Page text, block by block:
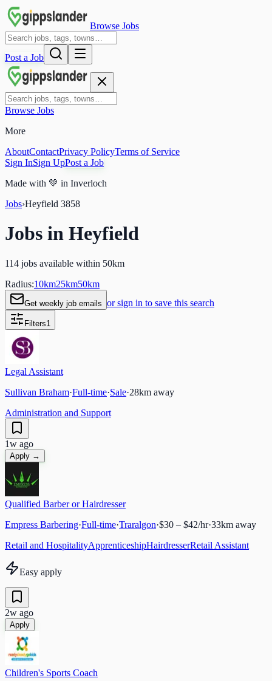
Browse Jobs
Post a Job
Browse Jobs
More
AboutContactPrivacy PolicyTerms of Service
Sign InSign UpPost a Job
Made with 💚 in Inverloch
Jobs›Heyfield 3858
Jobs in Heyfield
114 jobs available within 50km
Radius:10km25km50km
Get weekly job emails or sign in to save this search
Filters1
Legal Assistant
Sullivan Braham·Full-time·Sale·28km away
Administration and Support
1w ago
Apply →
Qualified Barber or Hairdresser
Empress Barbering·Full-time·Traralgon·$30 – $42/hr·33km away
Retail and HospitalityApprenticeshipHairdresserRetail Assistant
Easy apply
2w ago
Apply
Children's Sports Coach